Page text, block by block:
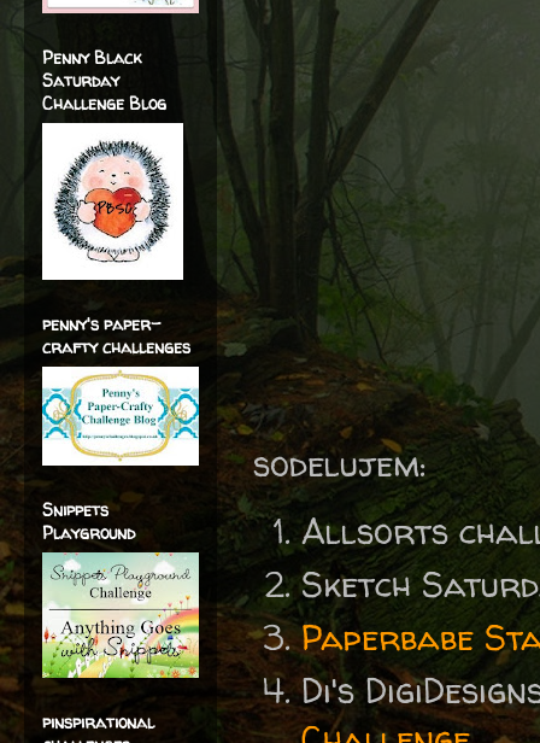
sodelujem:
Allsorts
Sketch
Paperbabe
Di's
Penny Black
Saturday
Challenge Blog
penny's paper-
crafty challenges
Snippets
Playground
pinspirational